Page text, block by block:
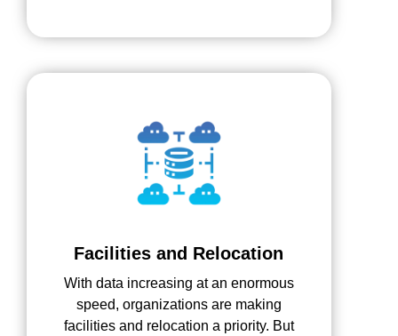
Facilities and Relocation
With data increasing at an enormous
speed, organizations are making
facilities and relocation a priority. But